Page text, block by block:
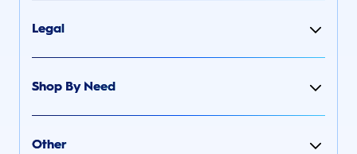
Legal
Shop By Need
Other